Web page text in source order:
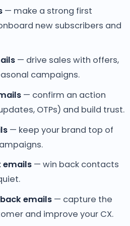
— make a strong first
new subscribers and
— drive sales with offers,
campaigns.
— confirm an action
OTPs) and build trust.
— keep your brand top of
emails— win back contacts
emails— capture the
and improve your CX.